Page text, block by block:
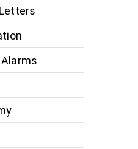
Alarms